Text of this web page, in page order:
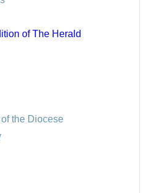
of The Herald
the Diocese